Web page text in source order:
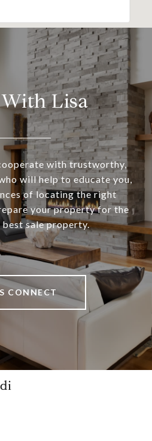
Lisa
with trustworthy,
will help to educate you,
of locating the right
your property for the
best sale property.
CONNECT